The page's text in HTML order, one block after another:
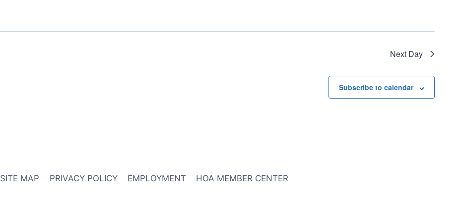
Next Day
Subscribe to calendar
SITE MAP PRIVACY POLICY EMPLOYMENT HOA MEMBER CENTER